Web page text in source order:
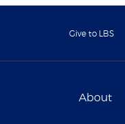
Give to LBS
About